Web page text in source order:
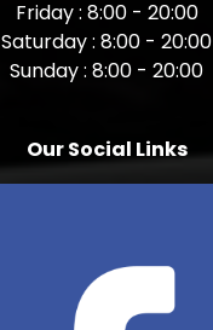
Friday : 8:00 - 20:00
Saturday : 8:00 - 20:00
Sunday : 8:00 - 20:00
Our Social Links